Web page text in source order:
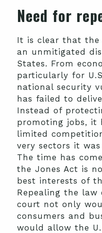
Need for
It is clear that the
an unmitigated
States. From
particularly for
national security
has failed to
Instead of
promoting jobs, it
limited
very sectors it
The time has
the Jones Act is
best interests of
Repealing the
court not only
consumers and
would allow the